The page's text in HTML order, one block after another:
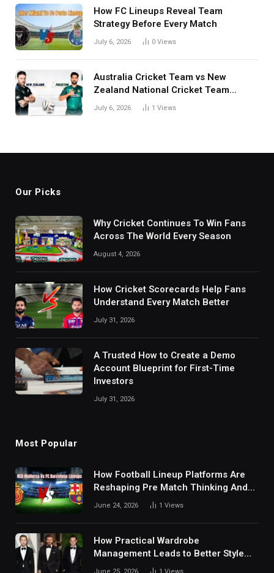
How FC Lineups Reveal Team
Strategy Before Every Match
July 6, 2026 0 Views
Australia Cricket Team vs New
Zealand National Cricket Team
Match Scorecard with Full Match
July 6, 2026 1 Views
Our Picks
Why Cricket Continues To Win Fans
Across The World Every Season
August 4, 2026
How Cricket Scorecards Help Fans
Understand Every Match Better
July 31, 2026
A Trusted How to Create a Demo
Account Blueprint for First-Time
Investors
July 31, 2026
Most Popular
How Football Lineup Platforms Are
Reshaping Pre Match Thinking And
Fan Analysis Behavior In Modern
June 24, 2026 1 Views
How Practical Wardrobe
Management Leads to Better Style
Choices